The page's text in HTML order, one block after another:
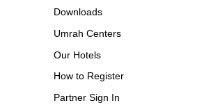
planning Umrah or Hajj. 🙏
Special thanks to: • Sadique Bhai
– for his dedication and guidance
hearted person • Mazer Bhai –
always being there with support
Downloads
Umrah Centers
Our Hotels
How to Register
Partner Sign In